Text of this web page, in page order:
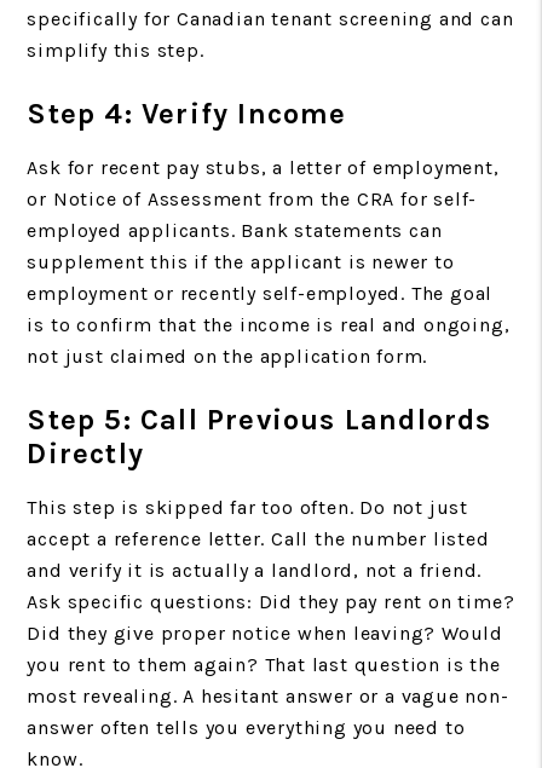
specifically for Canadian tenant screening and can
simplify this step.
Step 4: Verify Income
Ask for recent pay stubs, a letter of employment,
or Notice of Assessment from the CRA for self-
employed applicants. Bank statements can
supplement this if the applicant is newer to
employment or recently self-employed. The goal
is to confirm that the income is real and ongoing,
not just claimed on the application form.
Step 5: Call Previous Landlords
Directly
This step is skipped far too often. Do not just
accept a reference letter. Call the number listed
and verify it is actually a landlord, not a friend.
Ask specific questions: Did they pay rent on time?
Did they give proper notice when leaving? Would
you rent to them again? That last question is the
most revealing. A hesitant answer or a vague non-
answer often tells you everything you need to
know.